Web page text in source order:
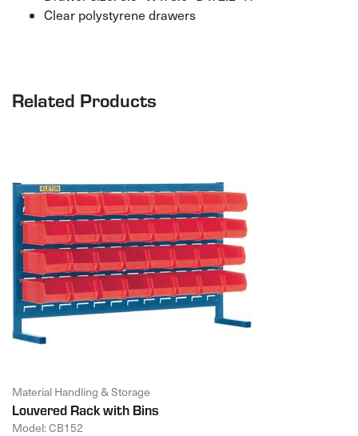
Clear polystyrene drawers
Related Products
Material Handling & Storage
Louvered Rack with Bins
Model: CB152